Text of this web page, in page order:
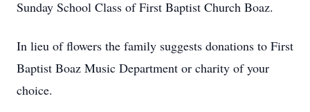
Sunday School Class of First Baptist Church Boaz.
In lieu of flowers the family suggests donations to First
Baptist Boaz Music Department or charity of your
choice.